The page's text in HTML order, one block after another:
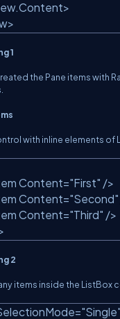
the Pane items with
with inline elements
Content="First" />
Content="Second"
Content="Third" />
items inside the
"Single"